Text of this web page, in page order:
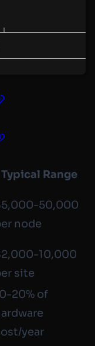
Typical Range
50,000
node
10,000
site
20% of
year